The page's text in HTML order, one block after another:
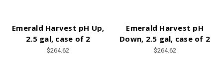
Emerald Harvest pH Up,
2.5 gal, case of 2
$264.62
Emerald Harvest pH
Down, 2.5 gal, case of 2
$264.62